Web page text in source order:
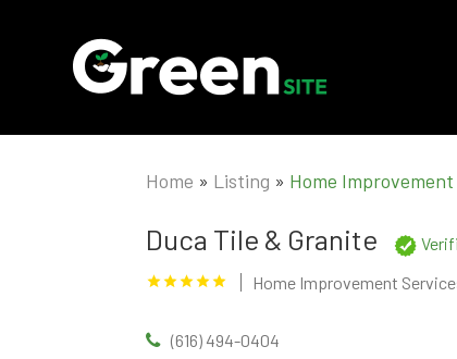
Home » Listing » Home
Duca Tile & Granite
Home Improvement
(616) 494-0404